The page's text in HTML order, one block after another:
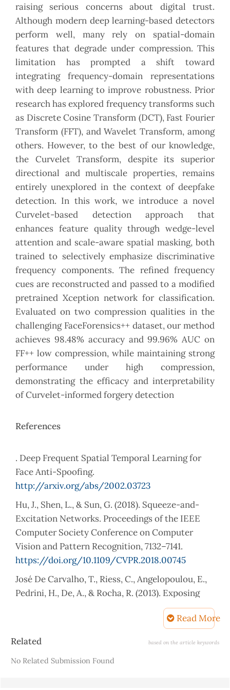
raising serious concerns about digital trust.
Although modern deep learning-based detectors
perform well, many rely on spatial-domain
features that degrade under compression. This
limitation has prompted a shift toward
integrating frequency-domain representations
with deep learning to improve robustness. Prior
research has explored frequency transforms such
as Discrete Cosine Transform (DCT), Fast Fourier
Transform (FFT), and Wavelet Transform, among
others. However, to the best of our knowledge,
the Curvelet Transform, despite its superior
directional and multiscale properties, remains
entirely unexplored in the context of deepfake
detection. In this work, we introduce a novel
Curvelet-based detection approach that
enhances feature quality through wedge-level
attention and scale-aware spatial masking, both
trained to selectively emphasize discriminative
frequency components. The refined frequency
cues are reconstructed and passed to a modified
pretrained Xception network for classification.
Evaluated on two compression qualities in the
challenging FaceForensics++ dataset, our method
achieves 98.48% accuracy and 99.96% AUC on
FF++ low compression, while maintaining strong
performance under high compression,
demonstrating the efficacy and interpretability
of Curvelet-informed forgery detection
References
. Deep Frequent Spatial Temporal Learning for
Face Anti-Spoofing.
http://arxiv.org/abs/2002.03723
Hu, J., Shen, L., & Sun, G. (2018). Squeeze-and-
Excitation Networks. Proceedings of the IEEE
Computer Society Conference on Computer
Vision and Pattern Recognition, 7132–7141.
https://doi.org/10.1109/CVPR.2018.00745
José De Carvalho, T., Riess, C., Angelopoulou, E.,
Pedrini, H., De, A., & Rocha, R. (2013). Exposing
Digital Image Forgeries by Illumination Color
Classification. IEEE Transactions on Information
https://doi.org/10.1109/TIFS.2013.2265677
Khalid, F., Javed, A., ain, Q. ul, Ilyas, H., & Irtaza, A.
Read More
Article
Related based on the article keywords
No Related Submission Found